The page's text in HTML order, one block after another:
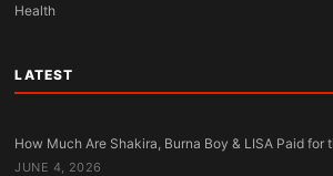
Health
LATEST
How Much Are Shakira, Burna Boy & LISA Paid for
JUNE 4, 2026